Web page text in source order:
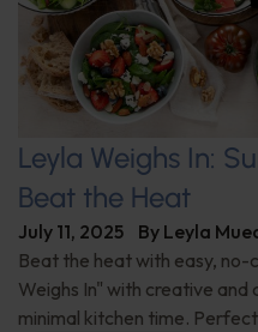
Leyla Weighs In:
Beat the Heat
July 11, 2025 By Leyla
Beat the heat with easy, no-
Weighs In" with creative and
minimal kitchen time.